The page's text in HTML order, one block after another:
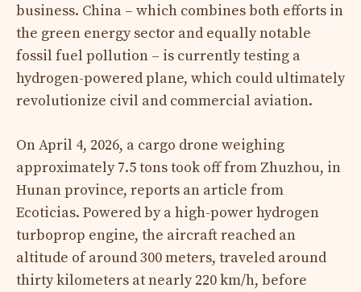
business. China – which combines both efforts in
the green energy sector and equally notable
fossil fuel pollution – is currently testing a
hydrogen-powered plane, which could ultimately
revolutionize civil and commercial aviation.
On April 4, 2026, a cargo drone weighing
approximately 7.5 tons took off from Zhuzhou, in
Hunan province, reports an article from
Ecoticias. Powered by a high-power hydrogen
turboprop engine, the aircraft reached an
altitude of around 300 meters, traveled around
thirty kilometers at nearly 220 km/h, before